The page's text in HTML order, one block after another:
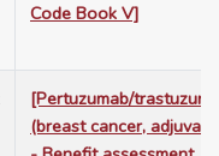
Code Book V]
[Pertuzumab/
(breast cancer,